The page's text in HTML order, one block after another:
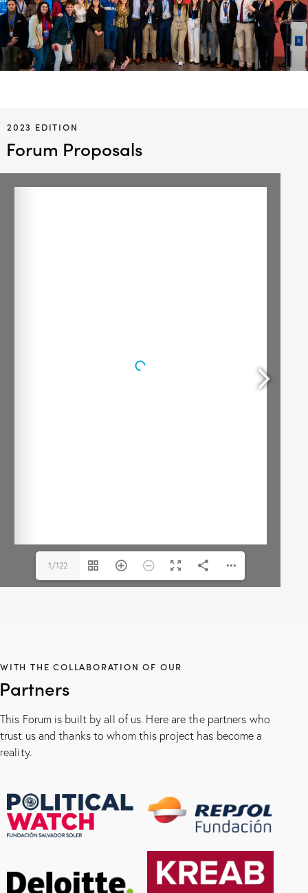
2023 EDITION
Forum Proposals
1/122
WITH THE COLLABORATION OF OUR
Partners
This Forum is built by all of us. Here are the partners who
trust us and thanks to whom this project has become a
reality.